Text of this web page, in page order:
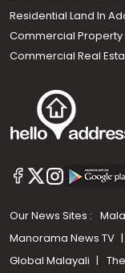
Residential Land In
Commercial Property
Commercial Real
Our News Sites :
Manorama News TV
Global Malayali